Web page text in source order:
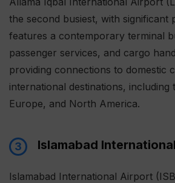
the second busiest, with significant
features a contemporary terminal
passenger services, and cargo
providing connections to domestic
international destinations, including
Europe, and North America.
3 Islamabad
Islamabad International Airport